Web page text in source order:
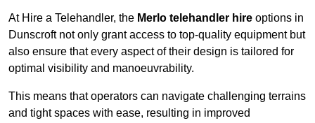
At Hire a Telehandler, the Merlo telehandler hire options in
Dunscroft not only grant access to top-quality equipment but
also ensure that every aspect of their design is tailored for
optimal visibility and manoeuvrability.
This means that operators can navigate challenging terrains
and tight spaces with ease, resulting in improved